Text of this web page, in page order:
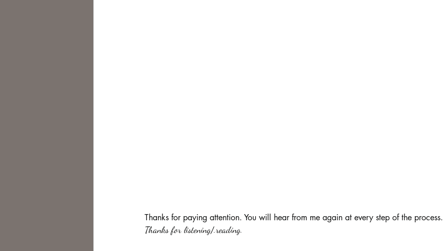
Thanks for paying attention. You will hear from me again at every step of the process.
Thanks for listening/.reading.